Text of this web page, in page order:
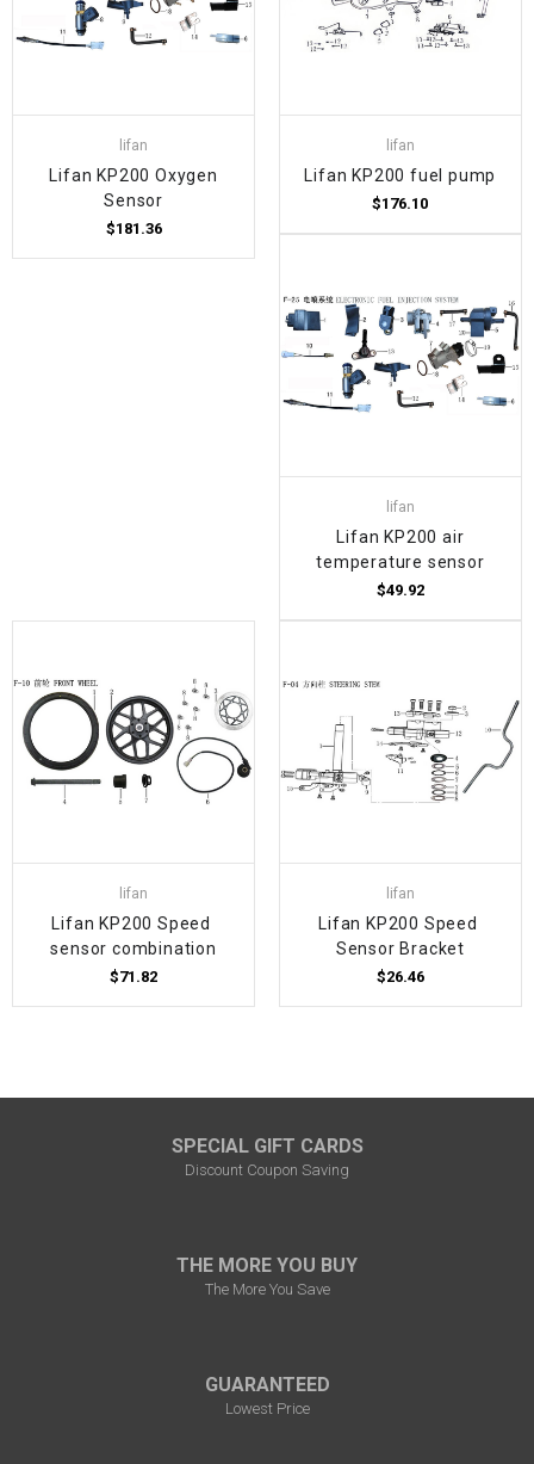
lifan
Lifan KP200 Oxygen
Sensor
$181.36
lifan
Lifan KP200 fuel pump
$176.10
lifan
Lifan KP200 air
temperature sensor
$49.92
lifan
Lifan KP200 Speed ​​
sensor combination
$71.82
lifan
Lifan KP200 Speed ​​
Sensor Bracket
$26.46
SPECIAL GIFT CARDS
Discount Coupon Saving
THE MORE YOU BUY
The More You Save
GUARANTEED
Lowest Price